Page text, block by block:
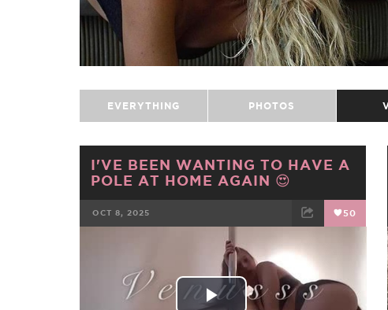
EVERYTHING PHOTOS
I'VE BEEN WANTING TO HAVE A
POLE AT HOME AGAIN 😍
OCT 8, 2025 50
TWEET